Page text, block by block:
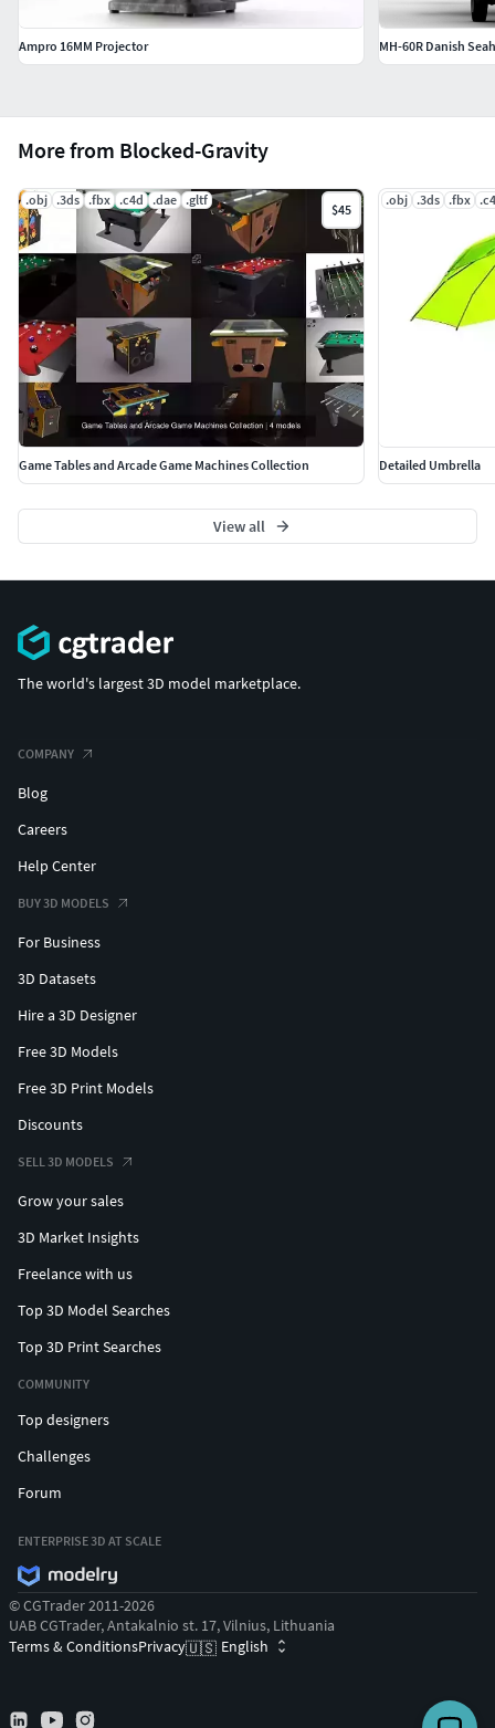
More from Blocked-Gravity
.obj .3ds .fbx .c4d .dae .gltf
$45
Game Tables and Arcade Game Machines Collection
.obj .3ds .fbx
Detailed Umbrella
View all
Ampro 16MM Projector MH-60R Danish
The world's largest 3D model marketplace.
COMPANY
Blog
Careers
Help Center
BUY 3D MODELS
For Business
3D Datasets
Hire a 3D Designer
Free 3D Models
Free 3D Print Models
Discounts
SELL 3D MODELS
Grow your sales
3D Market Insights
Freelance with us
Top 3D Model Searches
Top 3D Print Searches
COMMUNITY
Top designers
Challenges
Forum
ENTERPRISE 3D AT SCALE
© CGTrader 2011-2026
UAB CGTrader, Antakalnio st. 17, Vilnius, Lithuania
Terms & ConditionsPrivacy🇺🇸 English